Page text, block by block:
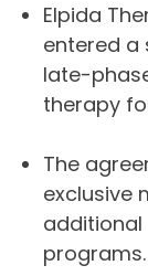
Elpida
entered a
late-
therapy
The
exclusive
additional
programs.